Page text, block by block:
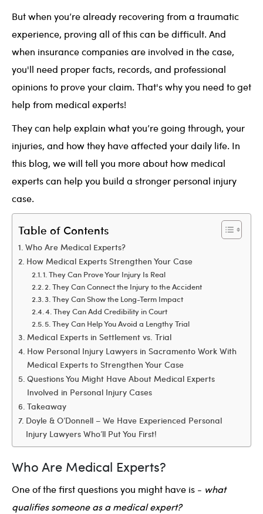
But when you’re already recovering from a traumatic
experience, proving all of this can be difficult. And
when insurance companies are involved in the case,
you'll need proper facts, records, and professional
opinions to prove your claim. That's why you need to get
help from medical experts!
They can help explain what you’re going through, your
injuries, and how they have affected your daily life. In
this blog, we will tell you more about how medical
experts can help you build a stronger personal injury
case.
Table of Contents
Who Are Medical Experts?
How Medical Experts Strengthen Your Case
1. They Can Prove Your Injury Is Real
2. They Can Connect the Injury to the Accident
3. They Can Show the Long-Term Impact
4. They Can Add Credibility in Court
5. They Can Help You Avoid a Lengthy Trial
Medical Experts in Settlement vs. Trial
How Personal Injury Lawyers in Sacramento Work With
Medical Experts to Strengthen Your Case
Questions You Might Have About Medical Experts
Involved in Personal Injury Cases
Takeaway
Doyle & O’Donnell – We Have Experienced Personal
Injury Lawyers Who’ll Put You First!
Who Are Medical Experts?
One of the first questions you might have is - what
qualifies someone as a medical expert?